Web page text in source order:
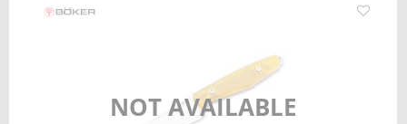
NOT AVAILABLE